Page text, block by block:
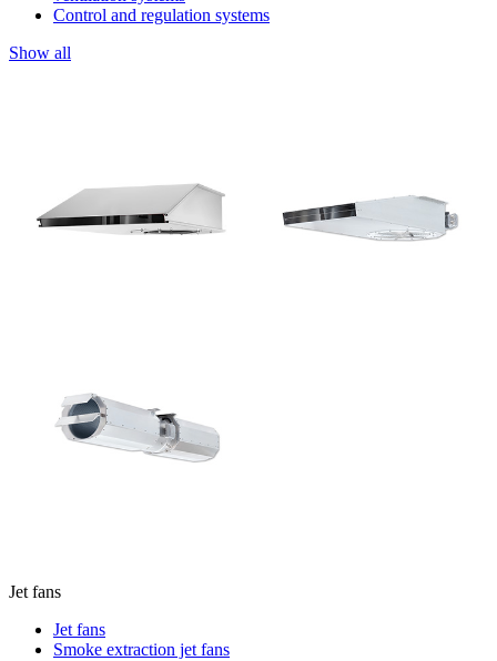
Control and regulation systems
Show all
Jet fans
Jet fans
Smoke extraction jet fans